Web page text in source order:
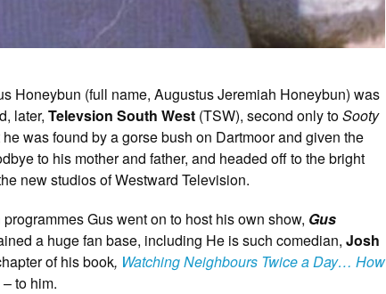
Honeybun (full name, Augustus Jeremiah Honeybun) was
later, Televsion South West (TSW), second only toSooty
was found by a gorse bush on Dartmoor and given the
to his mother and father, and headed off to the bright
new studios of Westward Television.
Gus went on to host his own show, Gus
a huge fan base, including He is such comedian, Josh
of his book, Watching Neighbours Twice a Day… How
– to him.